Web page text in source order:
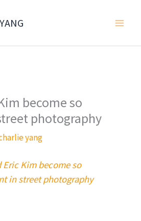
become so
photography
yang
Eric Kim become so
in street photography